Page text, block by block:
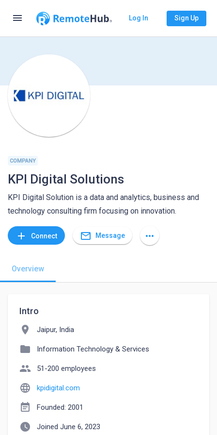
menu Log In Sign Up
COMPANY
KPI Digital Solutions
KPI Digital Solution is a data and analytics, business and
technology consulting firm focusing on innovation.
add Connect mail_outline Message more_horiz
Overview
Intro
location_on Jaipur, India
folder Information Technology & Services
people 51-200 employees
language kpidigital.com
event_note Founded: 2001
watch_later Joined June 6, 2023